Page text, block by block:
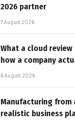
2026 partner
7 August 2026
What a cloud
how a company
6 August 2026
Manufacturing from
realistic business